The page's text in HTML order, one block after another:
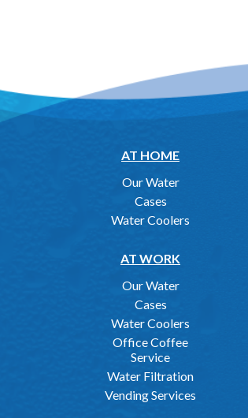
AT HOME
Our Water
Cases
Water Coolers
AT WORK
Our Water
Cases
Water Coolers
Office Coffee
Service
Water Filtration
Vending Services